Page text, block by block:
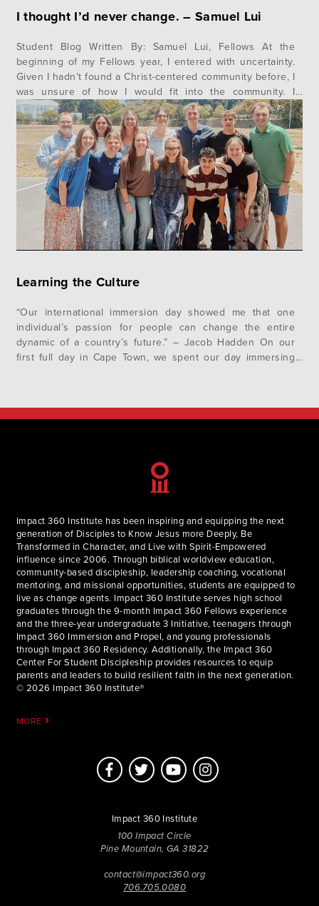
I thought I’d never change. – Samuel Lui
Student Blog Written By: Samuel Lui, Fellows At the
beginning of my Fellows year, I entered with uncertainty.
Given I hadn’t found a Christ-centered community before, I
was unsure of how I would fit into the community. I
continually asked myself the questions, “Do I really want
to be here?” and “Will people like me?”…
Learning the Culture
“Our international immersion day showed me that one
individual’s passion for people can change the entire
dynamic of a country’s future.” – Jacob Hadden On our
first full day in Cape Town, we spent our day immersing
Impact 360 Institute has been inspiring and equipping the next
generation of Disciples to Know Jesus more Deeply, Be
Transformed in Character, and Live with Spirit-Empowered
influence since 2006. Through biblical worldview education,
community-based discipleship, leadership coaching, vocational
mentoring, and missional opportunities, students are equipped to
live as change agents. Impact 360 Institute serves high school
graduates through the 9-month Impact 360 Fellows experience
and the three-year undergraduate 3 Initiative, teenagers through
Impact 360 Immersion and Propel, and young professionals
through Impact 360 Residency. Additionally, the Impact 360
Center For Student Discipleship provides resources to equip
parents and leaders to build resilient faith in the next generation.
© 2026 Impact 360 Institute®
MORE
Impact 360 Institute
100 Impact Circle
Pine Mountain, GA 31822
contact@impact360.org
706.705.0080